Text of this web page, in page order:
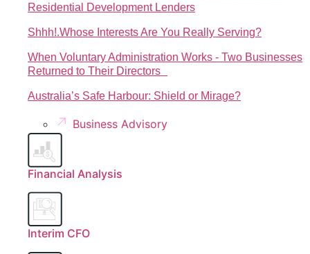
Residential Development Lenders
Shhh!.Whose Interests Are You Really Serving?
When Voluntary Administration Works - Two Businesses
Returned to Their Directors
Australia’s Safe Harbour: Shield or Mirage?
Business Advisory
Financial Analysis
Interim CFO